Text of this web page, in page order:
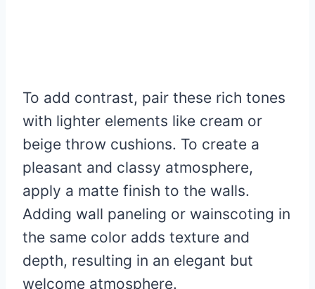
To add contrast, pair these rich tones
with lighter elements like cream or
beige throw cushions. To create a
pleasant and classy atmosphere,
apply a matte finish to the walls.
Adding wall paneling or wainscoting in
the same color adds texture and
depth, resulting in an elegant but
welcome atmosphere.